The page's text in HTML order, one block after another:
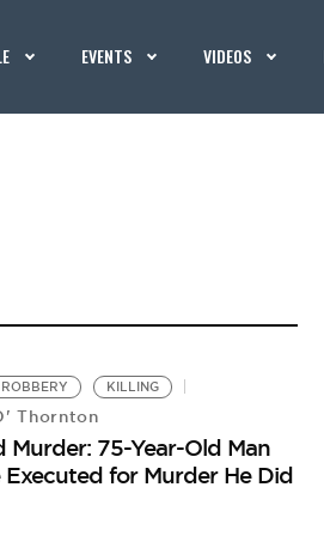
EVENTS VIDEOS
ROBBERY KILLING
Thornton
Murder: 75-Year-Old Man
for Murder He Did